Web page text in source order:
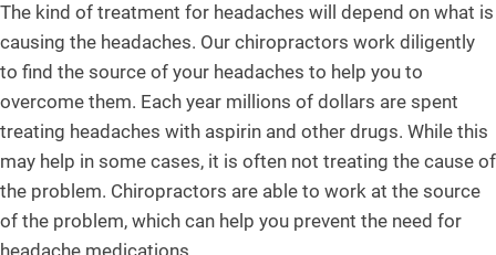
The kind of treatment for headaches will depend on what is
causing the headaches. Our chiropractors work diligently
to find the source of your headaches to help you to
overcome them. Each year millions of dollars are spent
treating headaches with aspirin and other drugs. While this
may help in some cases, it is often not treating the cause of
the problem. Chiropractors are able to work at the source
of the problem, which can help you prevent the need for